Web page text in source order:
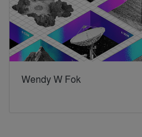
Wendy W Fok